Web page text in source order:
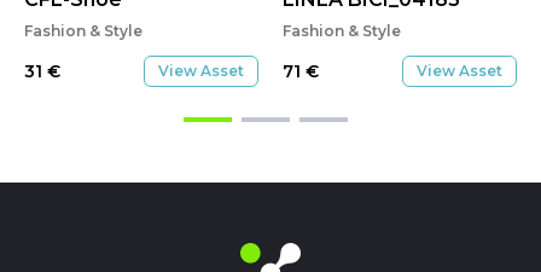
Fashion & Style
31 € View Asset
Fashion & Style
71 € View Asset